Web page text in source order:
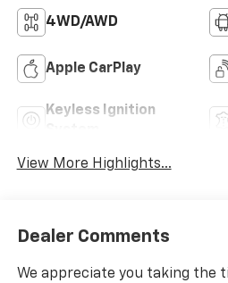
4WD/AWD
Apple CarPlay
Keyless Ignition
View More Highlights...
Dealer Comments
We appreciate you taking the